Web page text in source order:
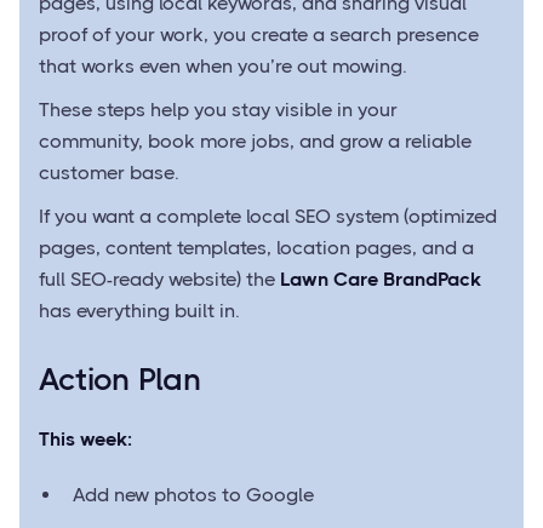
proof of your work, you create a search presence
that works even when you’re out mowing.
These steps help you stay visible in your
community, book more jobs, and grow a reliable
customer base.
If you want a complete local SEO system (optimized
pages, content templates, location pages, and a
full SEO-ready website) the Lawn Care BrandPack
has everything built in.
Action Plan
This week:
Add new photos to Google